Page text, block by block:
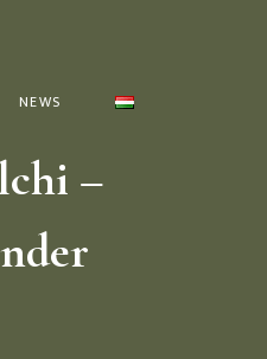
NEWS
–